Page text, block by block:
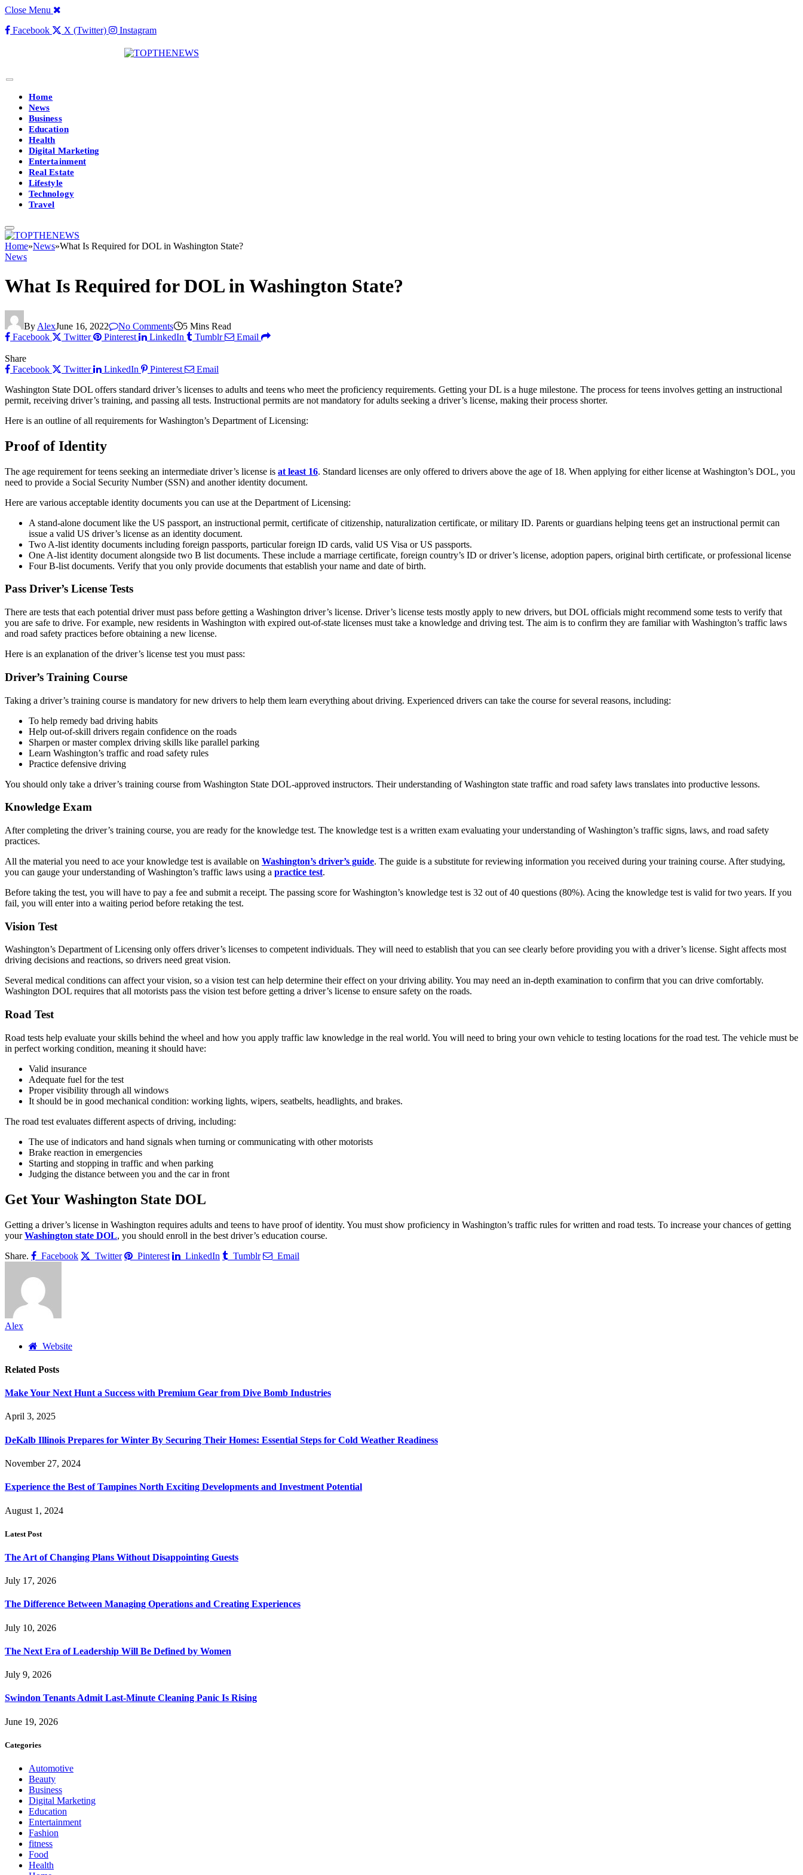
Close Menu
Facebook
X (Twitter) Instagram
Home
News
Business
Education
Health
Digital Marketing
Entertainment
Real Estate
Lifestyle
Technology
Travel
Home»News»What Is Required for DOL in Washington State?
News
What Is Required for DOL in Washington State?
By AlexJune 16, 2022 No Comments
5 Mins Read
Facebook
Twitter Pinterest LinkedIn Tumblr Email
Share
Facebook
Twitter LinkedIn Pinterest
Email
Washington State DOL offers standard driver’s licenses to adults and teens who meet the proficiency requirements. Getting your DL is a huge milestone. The process for teens involves getting an instructional
permit, receiving driver’s training, and passing all tests. Instructional permits are not mandatory for adults seeking a driver’s license, making their process shorter.
Here is an outline of all requirements for Washington’s Department of Licensing:
Proof of Identity
The age requirement for teens seeking an intermediate driver’s license is at least 16. Standard licenses are only offered to drivers above the age of 18. When applying for either license at Washington’s DOL, you
need to provide a Social Security Number (SSN) and another identity document.
Here are various acceptable identity documents you can use at the Department of Licensing:
A stand-alone document like the US passport, an instructional permit, certificate of citizenship, naturalization certificate, or military ID. Parents or guardians helping teens get an instructional permit can
issue a valid US driver’s license as an identity document.
Two A-list identity documents including foreign passports, particular foreign ID cards, valid US Visa or US passports.
One A-list identity document alongside two B list documents. These include a marriage certificate, foreign country’s ID or driver’s license, adoption papers, original birth certificate, or professional license
Four B-list documents. Verify that you only provide documents that establish your name and date of birth.
Pass Driver’s License Tests
There are tests that each potential driver must pass before getting a Washington driver’s license. Driver’s license tests mostly apply to new drivers, but DOL officials might recommend some tests to verify that
you are safe to drive. For example, new residents in Washington with expired out-of-state licenses must take a knowledge and driving test. The aim is to confirm they are familiar with Washington’s traffic laws
and road safety practices before obtaining a new license.
Here is an explanation of the driver’s license test you must pass:
Driver’s Training Course
Taking a driver’s training course is mandatory for new drivers to help them learn everything about driving. Experienced drivers can take the course for several reasons, including:
To help remedy bad driving habits
Help out-of-skill drivers regain confidence on the roads
Sharpen or master complex driving skills like parallel parking
Learn Washington’s traffic and road safety rules
Practice defensive driving
You should only take a driver’s training course from Washington State DOL-approved instructors. Their understanding of Washington state traffic and road safety laws translates into productive lessons.
Knowledge Exam
After completing the driver’s training course, you are ready for the knowledge test. The knowledge test is a written exam evaluating your understanding of Washington’s traffic signs, laws, and road safety
practices.
All the material you need to ace your knowledge test is available on Washington’s driver’s guide. The guide is a substitute for reviewing information you received during your training course. After studying,
you can gauge your understanding of Washington’s traffic laws using a practice test.
Before taking the test, you will have to pay a fee and submit a receipt. The passing score for Washington’s knowledge test is 32 out of 40 questions (80%). Acing the knowledge test is valid for two years. If you
fail, you will enter into a waiting period before retaking the test.
Vision Test
Washington’s Department of Licensing only offers driver’s licenses to competent individuals. They will need to establish that you can see clearly before providing you with a driver’s license. Sight affects most
driving decisions and reactions, so drivers need great vision.
Several medical conditions can affect your vision, so a vision test can help determine their effect on your driving ability. You may need an in-depth examination to confirm that you can drive comfortably.
Washington DOL requires that all motorists pass the vision test before getting a driver’s license to ensure safety on the roads.
Road Test
Road tests help evaluate your skills behind the wheel and how you apply traffic law knowledge in the real world. You will need to bring your own vehicle to testing locations for the road test. The vehicle must be
in perfect working condition, meaning it should have:
Valid insurance
Adequate fuel for the test
Proper visibility through all windows
It should be in good mechanical condition: working lights, wipers, seatbelts, headlights, and brakes.
The road test evaluates different aspects of driving, including:
The use of indicators and hand signals when turning or communicating with other motorists
Brake reaction in emergencies
Starting and stopping in traffic and when parking
Judging the distance between you and the car in front
Get Your Washington State DOL
Getting a driver’s license in Washington requires adults and teens to have proof of identity. You must show proficiency in Washington’s traffic rules for written and road tests. To increase your chances of getting
yourWashington state DOL, you should enroll in the best driver’s education course.
Share.
Facebook Twitter Pinterest LinkedIn Tumblr Email
Alex
Website
Related Posts
Make Your Next Hunt a Success with Premium Gear from Dive Bomb Industries
April 3, 2025
DeKalb Illinois Prepares for Winter By Securing Their Homes: Essential Steps for Cold Weather Readiness
November 27, 2024
Experience the Best of Tampines North Exciting Developments and Investment Potential
August 1, 2024
Latest Post
The Art of Changing Plans Without Disappointing Guests
July 17, 2026
The Difference Between Managing Operations and Creating Experiences
July 10, 2026
The Next Era of Leadership Will Be Defined by Women
July 9, 2026
Swindon Tenants Admit Last-Minute Cleaning Panic Is Rising
June 19, 2026
Categories
Automotive
Beauty
Business
Digital Marketing
Education
Entertainment
Fashion
fitness
Food
Health